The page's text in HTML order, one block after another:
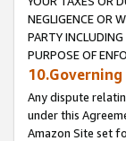
NEGLIGENCE OR
PARTY
PURPOSE OF
Any dispute
under this
Amazon Site set